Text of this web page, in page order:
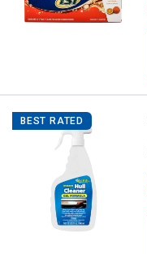
BEST RATED